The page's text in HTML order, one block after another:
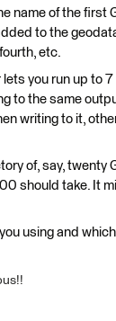
name of the first
to the
etc.
you run up to
to the same
writing to it,
of, say, twenty
should take. It
using and